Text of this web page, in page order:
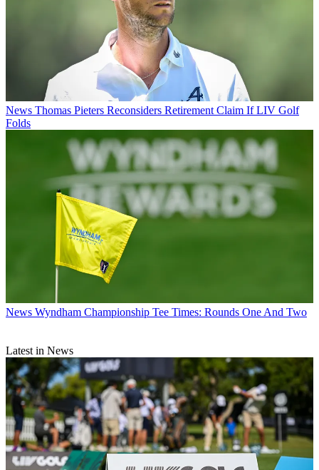
News Thomas Pieters Reconsiders Retirement Claim If LIV Golf
Folds
News Wyndham Championship Tee Times: Rounds One And Two
Latest in News